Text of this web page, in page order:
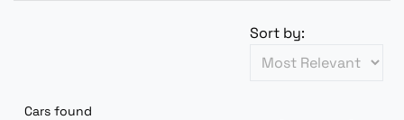
Cars found
Sort by: